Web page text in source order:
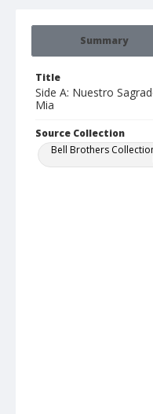
Summary
Title
Side A: Nuestro
Mia
Source Collection
Bell Brothers